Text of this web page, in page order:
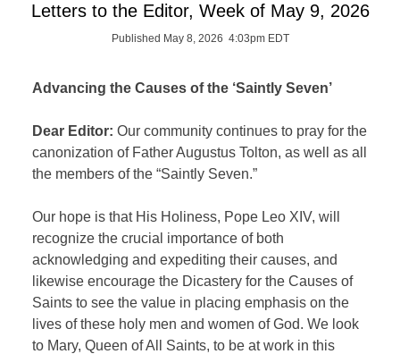
Letters to the Editor, Week of May 9, 2026
Published May 8, 2026 4:03pm EDT
Advancing the Causes of the ‘Saintly Seven’
Dear Editor: Our community continues to pray for the
canonization of Father Augustus Tolton, as well as all
the members of the “Saintly Seven.”
Our hope is that His Holiness, Pope Leo XIV, will
recognize the crucial importance of both
acknowledging and expediting their causes, and
likewise encourage the Dicastery for the Causes of
Saints to see the value in placing emphasis on the
lives of these holy men and women of God. We look
to Mary, Queen of All Saints, to be at work in this